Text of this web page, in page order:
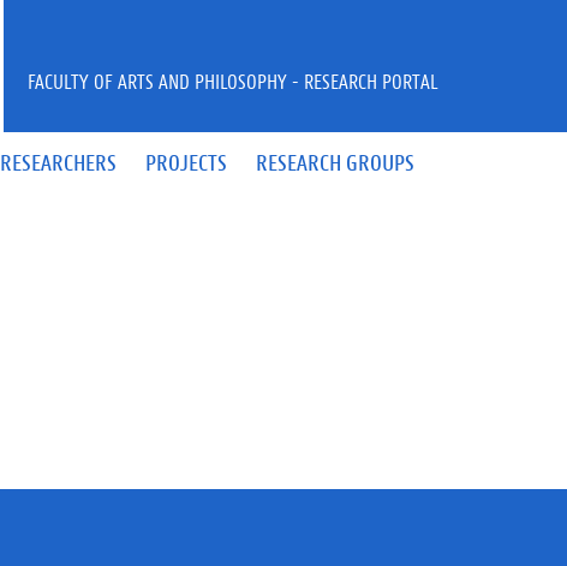
RESEARCHERS PROJECTS RESEARCH GROUPS
FACULTY OF ARTS AND PHILOSOPHY - RESEARCH PORTAL